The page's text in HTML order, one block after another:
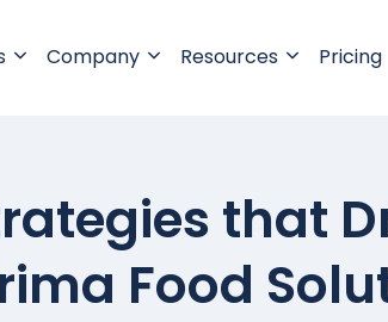
Company Resources Pricing
that
Food